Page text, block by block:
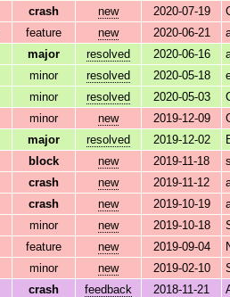
crash new 2020-07-19
feature new 2020-06-21
major resolved 2020-06-16
minor resolved 2020-05-18
minor resolved 2020-05-03
minor new 2019-12-09
major resolved 2019-12-02
block new 2019-11-18
crash new 2019-11-12
crash new 2019-10-19
minor new 2019-10-18
feature new 2019-09-04
minor new 2019-02-10
crash feedback 2018-11-21